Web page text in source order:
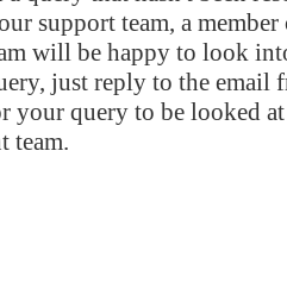
support team, a
will be happy to look
just reply to the email
your query to be looked
team.